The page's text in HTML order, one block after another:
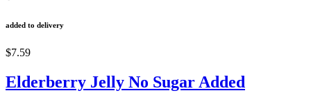
added to delivery
$7.59
Elderberry Jelly No Sugar Added